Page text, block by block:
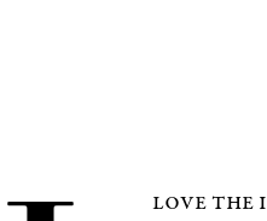
love the